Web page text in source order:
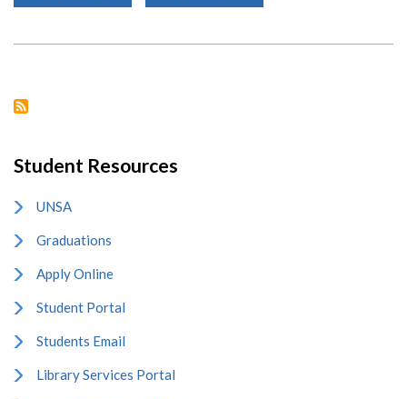
OF
Student Resources
UNSA
Graduations
Apply Online
Student Portal
Students Email
Library Services Portal